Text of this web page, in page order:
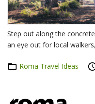
Step out along the
an eye out for local
Categories
Roma Travel Ideas